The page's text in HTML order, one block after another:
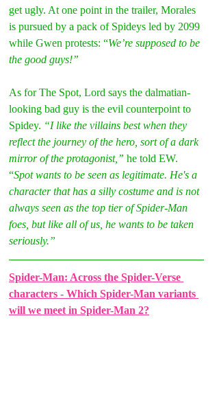
get ugly. At one point in the trailer, Morales
is pursued by a pack of Spideys led by 2099
while Gwen protests: “We’re supposed to be
the good guys!”
As for The Spot, Lord says the dalmatian-
looking bad guy is the evil counterpoint to
Spidey. “I like the villains best when they
reflect the journey of the hero, sort of a dark
mirror of the protagonist,” he told EW.
“Spot wants to be seen as legitimate. He's a
character that has a silly costume and is not
always seen as the top tier of Spider-Man
foes, but like all of us, he wants to be taken
seriously.”
Spider-Man: Across the Spider-Verse
characters - Which Spider-Man variants
will we meet in Spider-Man 2?